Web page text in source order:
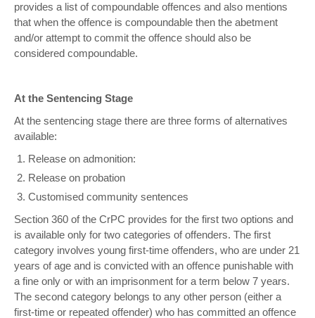
provides a list of compoundable offences and also mentions
that when the offence is compoundable then the abetment
and/or attempt to commit the offence should also be
considered compoundable.
At the Sentencing Stage
At the sentencing stage there are three forms of alternatives
available:
Release on admonition:
Release on probation
Customised community sentences
Section 360 of the CrPC provides for the first two options and
is available only for two categories of offenders. The first
category involves young first-time offenders, who are under 21
years of age and is convicted with an offence punishable with
a fine only or with an imprisonment for a term below 7 years.
The second category belongs to any other person (either a
first-time or repeated offender) who has committed an offence